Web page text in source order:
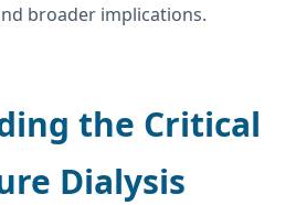
broader implications.
the Critical
Dialysis